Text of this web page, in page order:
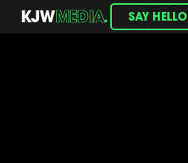
KJWMEDIA. SAY HELLO